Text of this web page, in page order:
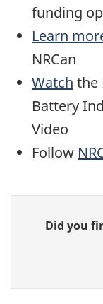
funding
Learn
NRCan
Watch the
Battery
Video
Follow
Give
feedback
Did you